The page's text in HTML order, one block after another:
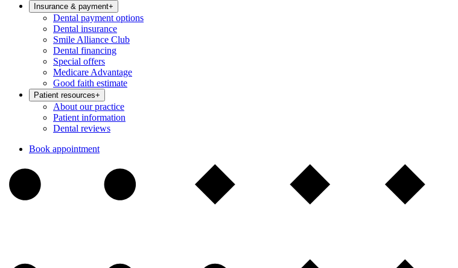
Insurance & payment+
Dental payment options
Dental insurance
Smile Alliance Club
Dental financing
Special offers
Medicare Advantage
Good faith estimate
Patient resources+
About our practice
Patient information
Dental reviews
Book appointment